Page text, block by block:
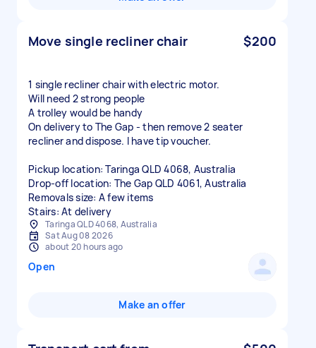
Move single recliner chair $200
1 single recliner chair with electric motor.
Will need 2 strong people
A trolley would be handy
On delivery to The Gap - then remove 2 seater
recliner and dispose. I have tip voucher.
Pickup location: Taringa QLD 4068, Australia
Drop-off location: The Gap QLD 4061, Australia
Removals size: A few items
Stairs: At delivery
Taringa QLD 4068, Australia
Sat Aug 08 2026
about 20 hours ago
Open
Make an offer